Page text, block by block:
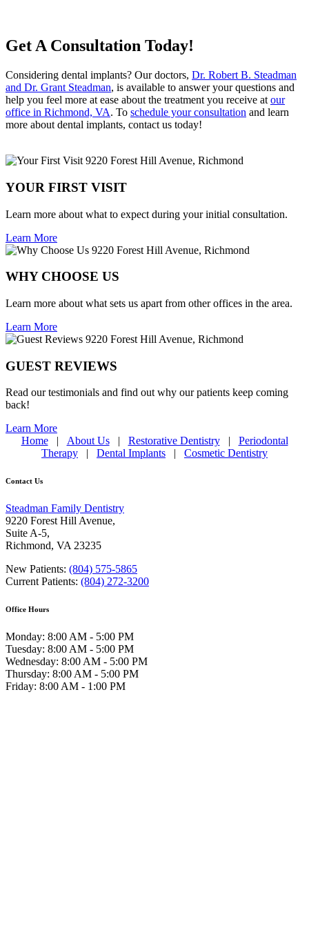
Get A Consultation Today!
Considering dental implants? Our doctors, Dr. Robert B. Steadman
and Dr. Grant Steadman, is available to answer your questions and
help you feel more at ease about the treatment you receive at our
office in Richmond, VA. To schedule your consultation and learn
more about dental implants, contact us today!
YOUR FIRST VISIT
Learn more about what to expect during your initial consultation.
Learn More
WHY CHOOSE US
Learn more about what sets us apart from other offices in the area.
Learn More
GUEST REVIEWS
Read our testimonials and find out why our patients keep coming
back!
Learn More
Home| About Us| Restorative Dentistry| Periodontal
Therapy | Dental Implants | Cosmetic Dentistry
Contact Us
Steadman Family Dentistry
9220 Forest Hill Avenue,
Suite A-5,
Richmond, VA 23235
New Patients: (804) 575-5865
Current Patients: (804) 272-3200
Office Hours
Monday: 8:00 AM - 5:00 PM
Tuesday: 8:00 AM - 5:00 PM
Wednesday: 8:00 AM - 5:00 PM
Thursday: 8:00 AM - 5:00 PM
Friday: 8:00 AM - 1:00 PM